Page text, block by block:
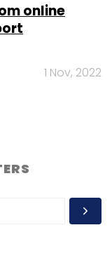
online
1 Nov, 2022